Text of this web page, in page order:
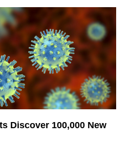
Discover 100,000 New